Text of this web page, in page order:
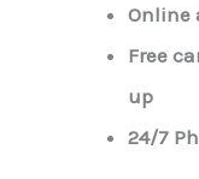
Online
Free
up
24/7